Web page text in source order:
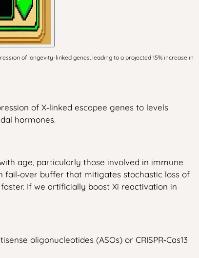
of longevity-linked genes, leading to a projected 15% increase in
of X‑linked escapee genes to levels
hormones.
age, particularly those involved in immune
fail‑over buffer that mitigates stochastic loss of
If we artificially boost Xi reactivation in
oligonucleotides (ASOs) or CRISPR‑Cas13